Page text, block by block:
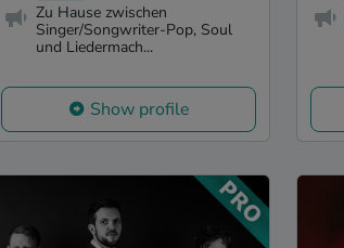
Zu Hause zwischen
Singer/Songwriter-Pop, Soul
und Liedermach...
Show profile